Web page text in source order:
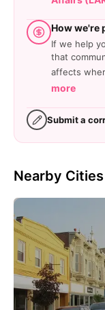
How we're
If we help
that
affects
more
Submit a
Nearby Cities